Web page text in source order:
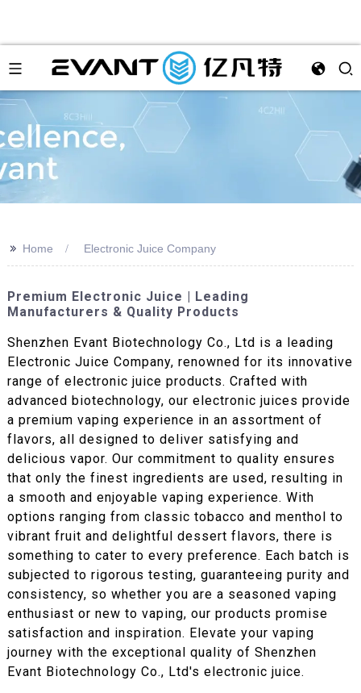
>> Home Electronic Juice Company
Premium Electronic Juice | Leading
Manufacturers & Quality Products
Shenzhen Evant Biotechnology Co., Ltd is a leading
Electronic Juice Company, renowned for its innovative
range of electronic juice products. Crafted with
advanced biotechnology, our electronic juices provide
a premium vaping experience in an assortment of
flavors, all designed to deliver satisfying and
delicious vapor. Our commitment to quality ensures
that only the finest ingredients are used, resulting in
a smooth and enjoyable vaping experience. With
options ranging from classic tobacco and menthol to
vibrant fruit and delightful dessert flavors, there is
something to cater to every preference. Each batch is
subjected to rigorous testing, guaranteeing purity and
consistency, so whether you are a seasoned vaping
enthusiast or new to vaping, our products promise
satisfaction and inspiration. Elevate your vaping
journey with the exceptional quality of Shenzhen
Evant Biotechnology Co., Ltd's electronic juice.